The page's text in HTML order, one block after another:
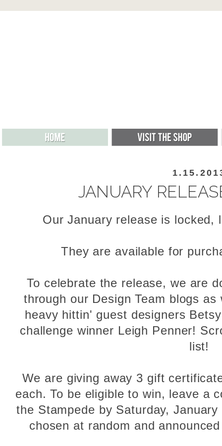
JANUARY
Our January release is locked,
They are available for
To celebrate the release, we are
through our Design Team blogs
heavy hittin' guest designers
challenge winner Leigh Penner!
list!
We are giving away 3 gift
each. To be eligible to win, leave a
the Stampede by Saturday,
chosen at random and